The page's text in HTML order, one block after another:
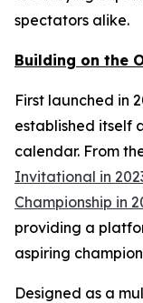
spectators alike.
Building on the
First launched in
established itself
calendar. From
Invitational in
Championship in
providing a
aspiring
Designed as a